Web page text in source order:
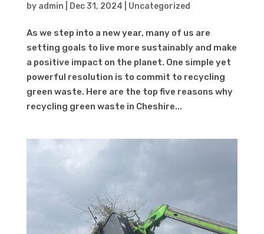
by admin Dec 31, 2024 Uncategorized
As we step into a new year, many of us are
setting goals to live more sustainably and make
a positive impact on the planet. One simple yet
powerful resolution is to commit to recycling
green waste. Here are the top five reasons why
recycling green waste in Cheshire...